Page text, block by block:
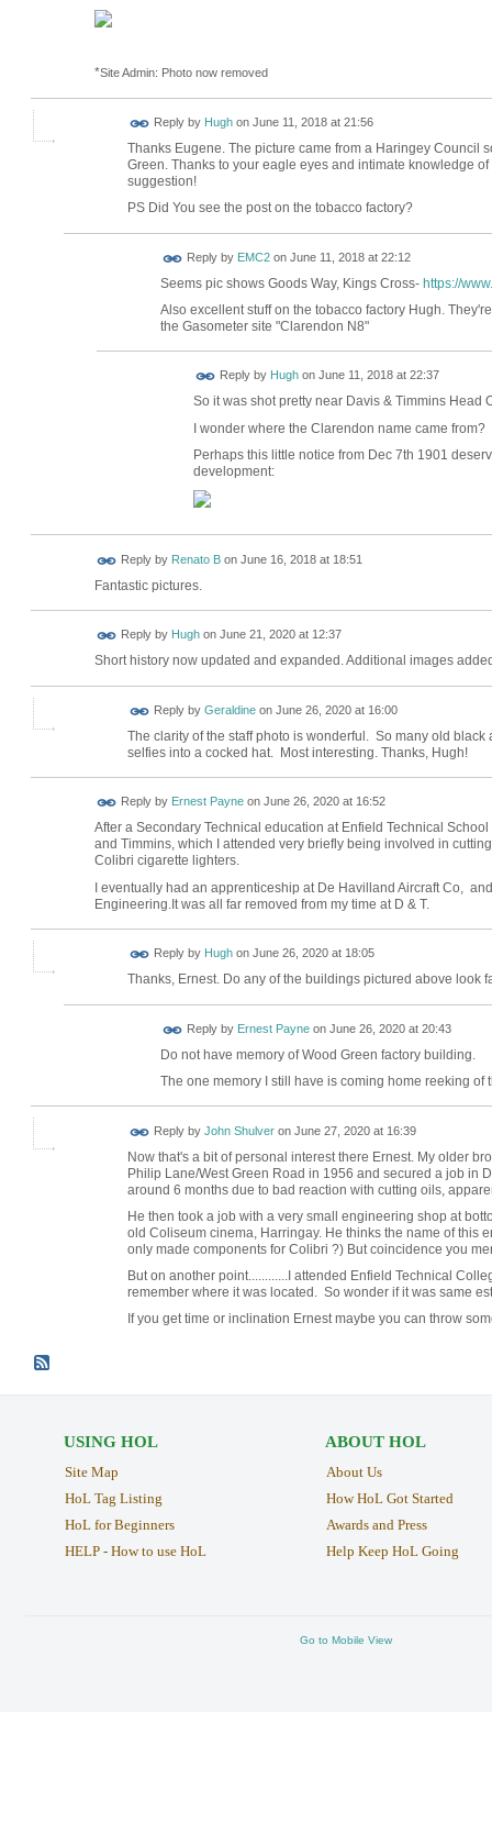
*Site Admin: Photo now removed
Reply by Hughon June 11, 2018 at 21:56
Thanks Eugene. The picture came from a Haringey Council
Green. Thanks to your eagle eyes and intimate knowledge
suggestion!
PS Did You see the post on the tobacco factory?
Reply by EMC2on June 11, 2018 at 22:12
Seems pic shows Goods Way, Kings Cross- https://
Also excellent stuff on the tobacco factory Hugh.
the Gasometer site "Clarendon N8"
Reply by Hughon June 11, 2018 at 22:37
So it was shot pretty near Davis & Timmins Head
I wonder where the Clarendon name came from?
Perhaps this little notice from Dec 7th 1901
development:
Reply by Renato Bon June 16, 2018 at 18:51
Fantastic pictures.
Reply by Hughon June 21, 2020 at 12:37
Short history now updated and expanded. Additional images
Reply by Geraldineon June 26, 2020 at 16:00
The clarity of the staff photo is wonderful. So many old
selfies into a cocked hat. Most interesting. Thanks, Hugh!
Reply by Ernest Payneon June 26, 2020 at 16:52
After a Secondary Technical education at Enfield Technical
and Timmins, which I attended very briefly being involved in
Colibri cigarette lighters.
I eventually had an apprenticeship at De Havilland Aircraft Co,
Engineering.It was all far removed from my time at D & T.
Reply by Hughon June 26, 2020 at 18:05
Thanks, Ernest. Do any of the buildings pictured above look
Reply by Ernest Payneon June 26, 2020 at 20:43
Do not have memory of Wood Green factory building.
The one memory I still have is coming home reeking
Reply by John Shulveron June 27, 2020 at 16:39
Now that's a bit of personal interest there Ernest. My older
Philip Lane/West Green Road in 1956 and secured a job in
around 6 months due to bad reaction with cutting oils,
He then took a job with a very small engineering shop at
old Coliseum cinema, Harringay. He thinks the name of this
only made components for Colibri ?) But coincidence you
But on another point............I attended Enfield Technical
remember where it was located. So wonder if it was same
If you get time or inclination Ernest maybe you can throw
USING HOL
Site Map
HoL Tag Listing
HoL for Beginners
HELP - How to use HoL
ABOUT HOL
About Us
How HoL Got Started
Awards and Press
Help Keep HoL Going
Go to Mobile View